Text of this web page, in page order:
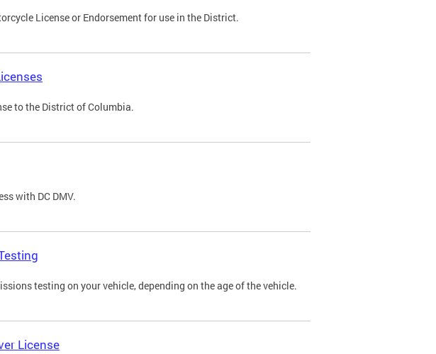
License or Endorsement for use in the District.
to the District of Columbia.
with DC DMV.
testing on your vehicle, depending on the age of the vehicle.
License